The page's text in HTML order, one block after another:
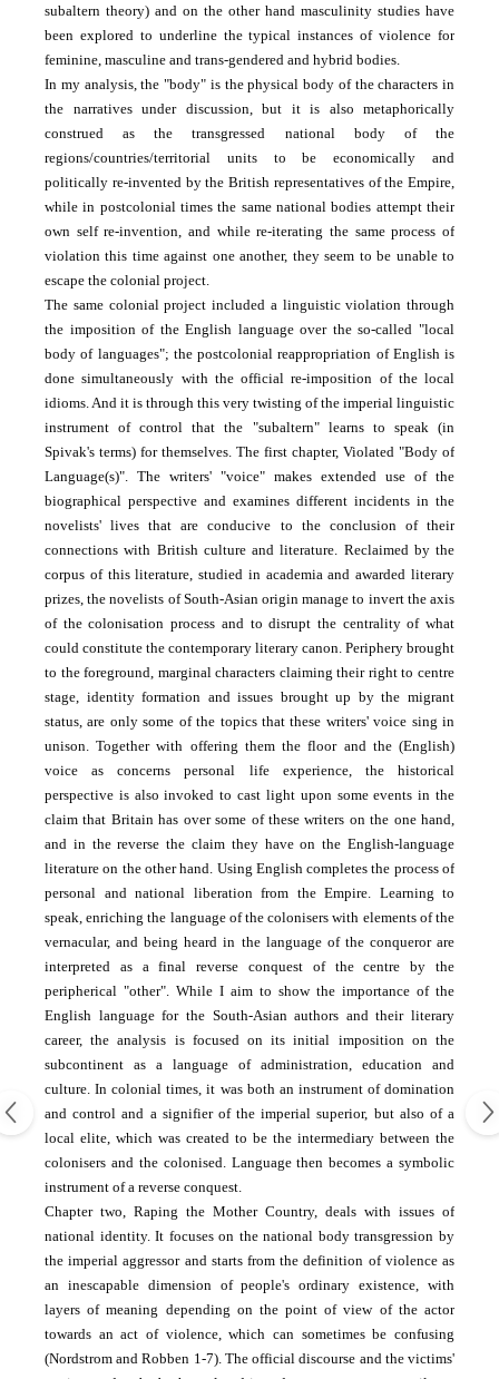
subaltern theory) and on the other hand masculinity studies have
been explored to underline the typical instances of violence for
feminine, masculine and trans-gendered and hybrid bodies.
In my analysis, the "body" is the physical body of the characters in
the narratives under discussion, but it is also metaphorically
construed as the transgressed national body of the
regions/countries/territorial units to be economically and
politically re-invented by the British representatives of the Empire,
while in postcolonial times the same national bodies attempt their
own self re-invention, and while re-iterating the same process of
violation this time against one another, they seem to be unable to
escape the colonial project.
The same colonial project included a linguistic violation through
the imposition of the English language over the so-called "local
body of languages"; the postcolonial re­appropriation of English is
done simultaneously with the official re-imposition of the local
idioms. And it is through this very twisting of the imperial linguistic
instrument of control that the "subaltern" learns to speak (in
Spivak's terms) for themselves. The first chapter, Violated "Body of
Language(s)". The writers' "voice" makes extended use of the
biographical perspective and examines different incidents in the
novelists' lives that are conducive to the conclusion of their
connections with British culture and literature. Reclaimed by the
corpus of this literature, studied in academia and awarded literary
prizes, the novelists of South-Asian origin manage to invert the axis
of the colonisation process and to disrupt the centrality of what
could constitute the contemporary literary canon. Periphery brought
to the foreground, marginal characters claiming their right to centre
stage, identity formation and issues brought up by the migrant
status, are only some of the topics that these writers' voice sing in
unison. Together with offering them the floor and the (English)
voice as concerns personal life experience, the historical
perspective is also invoked to cast light upon some events in the
claim that Britain has over some of these writers on the one hand,
and in the reverse the claim they have on the English-language
literature on the other hand. Using English completes the process of
personal and national liberation from the Empire. Learning to
speak, enriching the language of the colonisers with elements of the
vernacular, and being heard in the language of the conqueror are
interpreted as a final reverse conquest of the centre by the
peripherical "other". While I aim to show the importance of the
English language for the South-Asian authors and their literary
career, the analysis is focused on its initial imposition on the
subcontinent as a language of administration, education and
culture. In colonial times, it was both an instrument of domination
and control and a signifier of the imperial superior, but also of a
local elite, which was created to be the intermediary between the
colonisers and the colonised. Language then becomes a symbolic
instrument of a reverse conquest.
Chapter two, Raping the Mother Country, deals with issues of
national identity. It focuses on the national body transgression by
the imperial aggressor and starts from the definition of violence as
an inescapable dimension of people's ordinary existence, with
layers of meaning depending on the point of view of the actor
towards an act of violence, which can sometimes be confusing
(Nordstrom and Robben 1-7). The official discourse and the victims'